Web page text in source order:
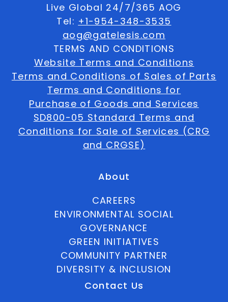
Live Global 24/7/365 AOG
Tel: +1-954-348-3535
aog@gatelesis.com
TERMS AND CONDITIONS
Website Terms and Conditions
Terms and Conditions of Sales of Parts
Terms and Conditions for
Purchase of Goods and Services
SD800-05 Standard Terms and
Conditions for Sale of Services (CRG
and CRGSE)
About
CAREERS
ENVIRONMENTAL SOCIAL
GOVERNANCE
GREEN INITIATIVES
COMMUNITY PARTNER
DIVERSITY & INCLUSION
Contact Us